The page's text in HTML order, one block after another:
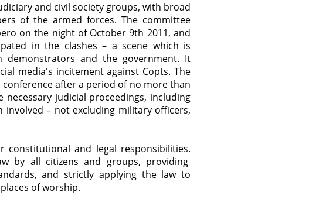
and civil society groups, with broad
of the armed forces. The committee
on the night of October 9th 2011, and
in the clashes – a scene which is
demonstrators and the government. It
media's incitement against Copts. The
after a period of no more than
judicial proceedings, including
– not excluding military officers,
constitutional and legal responsibilities.
by all citizens and groups, providing
and strictly applying the law to
of worship.